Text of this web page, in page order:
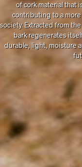
of cork material that
contributing to a
society. Extracted from
bark regenerates
durable, light, moisture